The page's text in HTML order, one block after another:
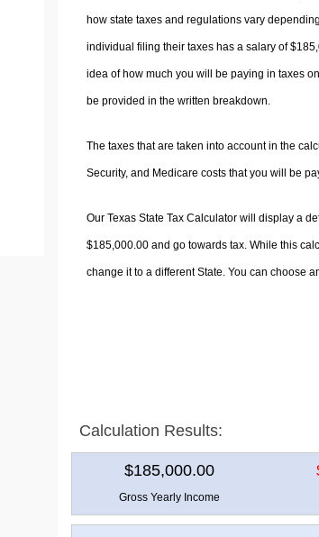
how state taxes and regulations vary
individual filing their taxes has a salary of
idea of how much you will be paying in taxes
be provided in the written breakdown.
The taxes that are taken into account in the
Security, and Medicare costs that you will be
Our Texas State Tax Calculator will display a
$185,000.00 and go towards tax. While this
change it to a different State. You can choose
Calculation Results:
$185,000.00
Gross Yearly Income